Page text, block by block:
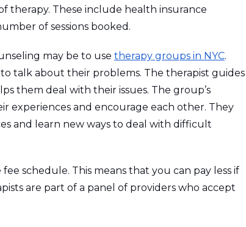
therapy. These include health insurance
of sessions booked.
may be to use therapy groups in NYC.
talk about their problems. The therapist guides
them deal with their issues. The group’s
experiences and encourage each other. They
and learn new ways to deal with difficult
schedule. This means that you can pay less if
are part of a panel of providers who accept